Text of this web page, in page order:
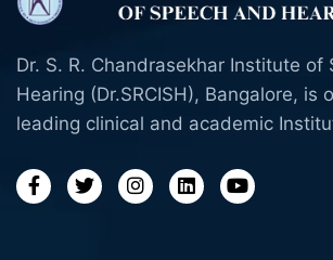
Dr. S. R. Chandrasekhar Institute of
Hearing (Dr.SRCISH), Bangalore, is
leading clinical and academic